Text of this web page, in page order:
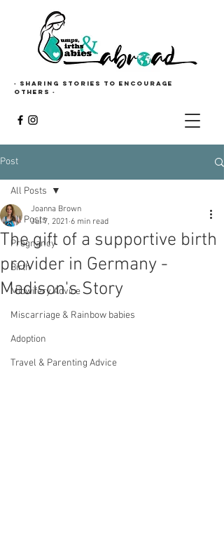
· Sharing stories to encourage
others ·
Post
All Posts
Pregnancy
Birth
Midwifery Advice
Miscarriage & Rainbow babies
Adoption
Travel & Parenting Advice
All Posts
The gift of a supportive birth
provider in Germany -
Madison's Story
Joanna Brown
Jul 7, 2021 6 min read